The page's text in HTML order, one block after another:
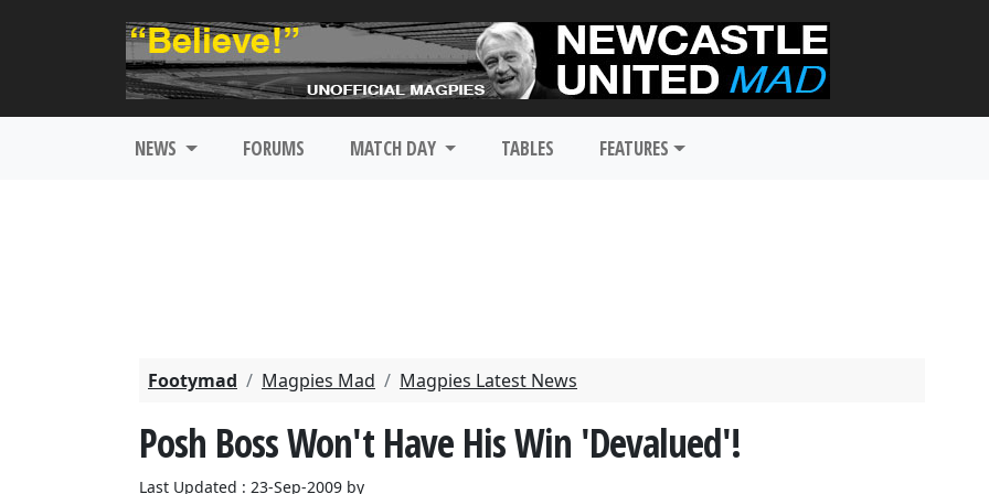
NEWS FORUMS MATCH DAY TABLES FEATURES
Footymad Magpies Mad Magpies Latest News
Posh Boss Won't Have His Win 'Devalued'!
Last Updated : 23-Sep-2009 by